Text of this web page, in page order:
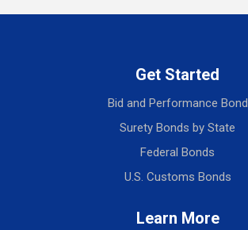
Get Started
Bid and Performance Bond
Surety Bonds by State
Federal Bonds
U.S. Customs Bonds
Learn More